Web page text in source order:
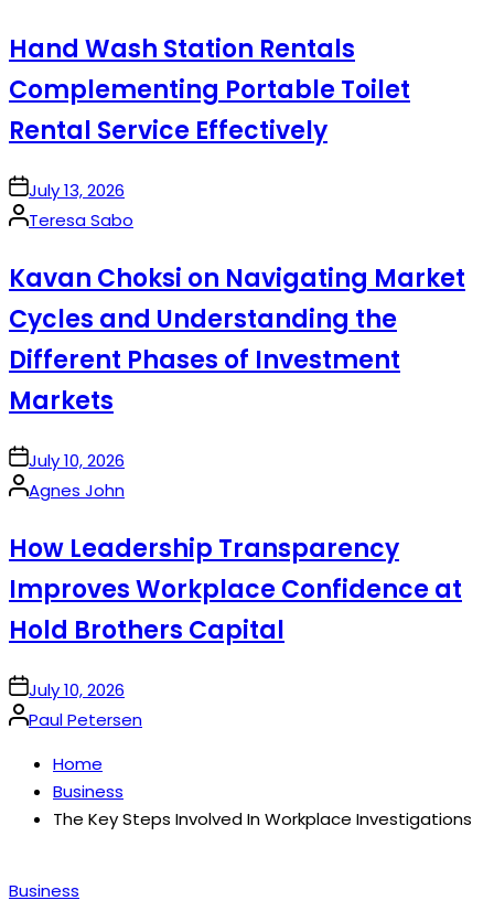
Hand Wash Station Rentals
Complementing Portable Toilet
Rental Service Effectively
onJuly 13, 2026
Posted
Teresa Sabo
Kavan Choksi on Navigating Market
Cycles and Understanding the
Different Phases of Investment
Markets
onJuly 10, 2026
Posted
Agnes John
How Leadership Transparency
Improves Workplace Confidence at
Hold Brothers Capital
onJuly 10, 2026
Posted
Paul Petersen
Home
Business
The Key Steps Involved In Workplace Investigations
Posted
Business